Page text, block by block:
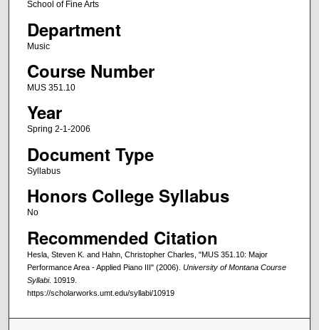
School of Fine Arts
Department
Music
Course Number
MUS 351.10
Year
Spring 2-1-2006
Document Type
Syllabus
Honors College Syllabus
No
Recommended Citation
Hesla, Steven K. and Hahn, Christopher Charles, "MUS 351.10: Major
Performance Area - Applied Piano III" (2006). University of Montana Course
Syllabi. 10919.
https://scholarworks.umt.edu/syllabi/10919